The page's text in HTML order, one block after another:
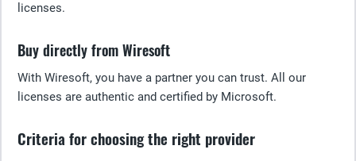
licenses.
Buy directly from Wiresoft
With Wiresoft, you have a partner you can trust. All our
licenses are authentic and certified by Microsoft.
Criteria for choosing the right provider